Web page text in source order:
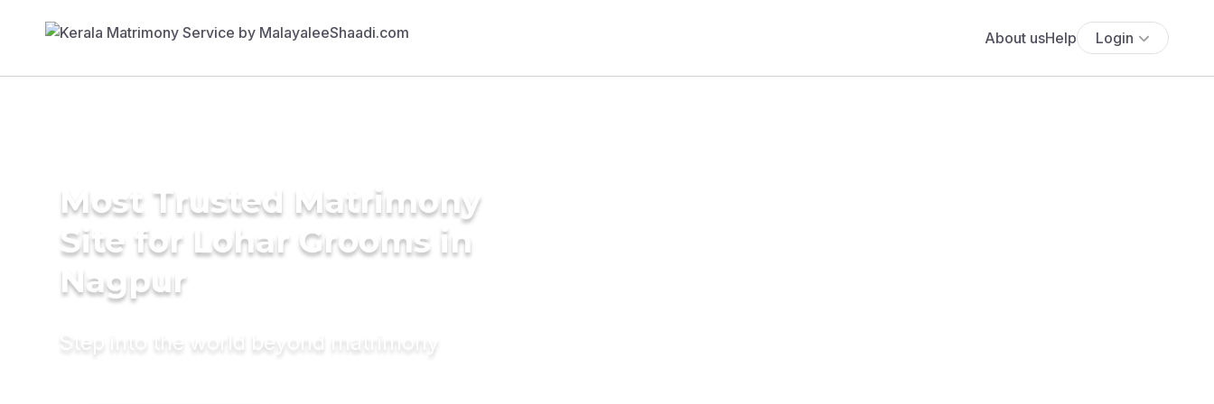
About usHelp Login
Most Trusted Matrimony
Site for Lohar Grooms in
Nagpur
Step into the world beyond matrimony